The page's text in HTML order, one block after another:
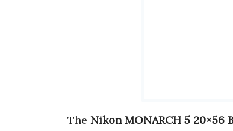
The Nikon MONARCH 5 20×56